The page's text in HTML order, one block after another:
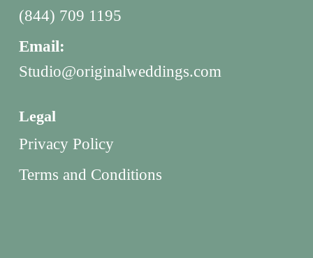
(844) 709 1195
Email:
Studio@originalweddings.com
Legal
Privacy Policy
Terms and Conditions